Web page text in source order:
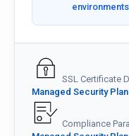
SSL Certificate
Managed Security
Compliance